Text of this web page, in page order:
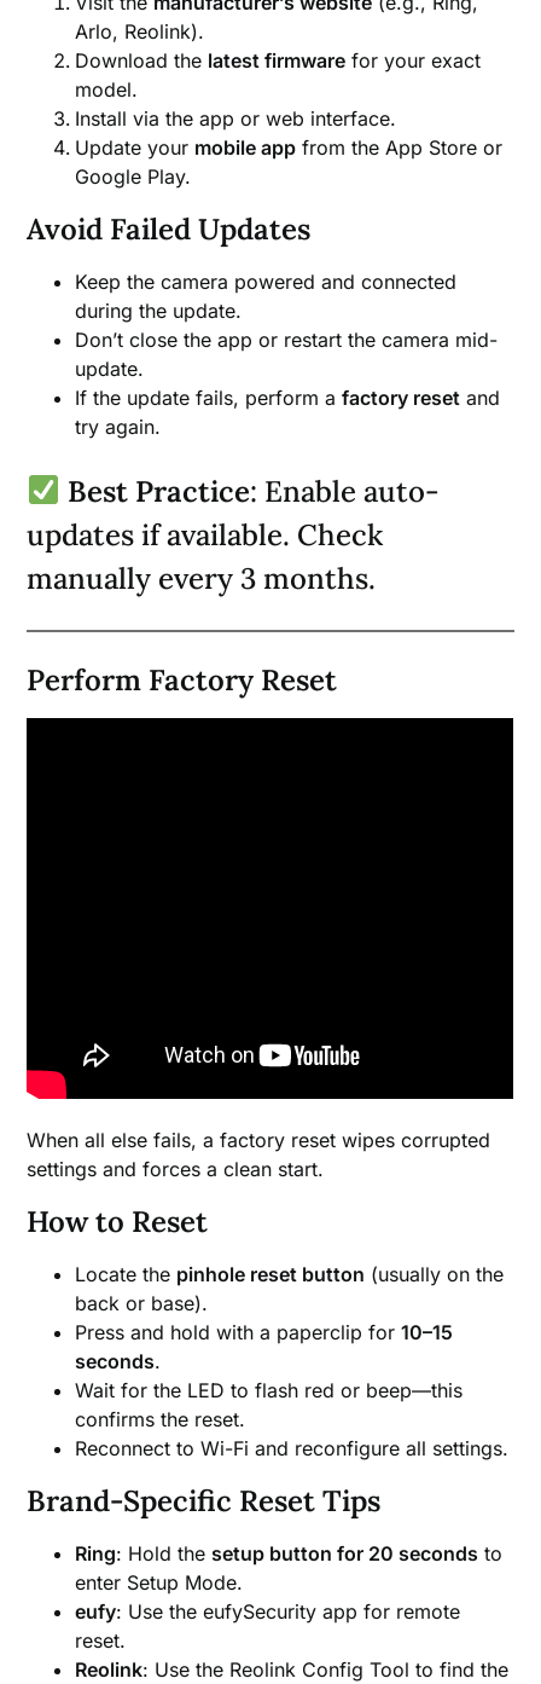
Arlo, Reolink).
Download the latest firmware for your exact
model.
Install via the app or web interface.
Update your mobile app from the App Store or
Google Play.
Avoid Failed Updates
Keep the camera powered and connected
during the update.
Don’t close the app or restart the camera mid-
update.
If the update fails, perform afactory reset and
try again.
Best Practice: Enable auto-
updates if available. Check
manually every 3 months.
Perform Factory Reset
When all else fails, a factory reset wipes corrupted
settings and forces a clean start.
How to Reset
Locate the pinhole reset button (usually on the
back or base).
Press and hold with a paperclip for10–15
seconds.
Wait for the LED to flash red or beep—this
confirms the reset.
Reconnect to Wi-Fi and reconfigure all settings.
Brand-Specific Reset Tips
Ring: Hold the setup button for 20 seconds to
enter Setup Mode.
eufy: Use the eufySecurity app for remote
reset.
Reolink: Use the Reolink Config Tool to find the